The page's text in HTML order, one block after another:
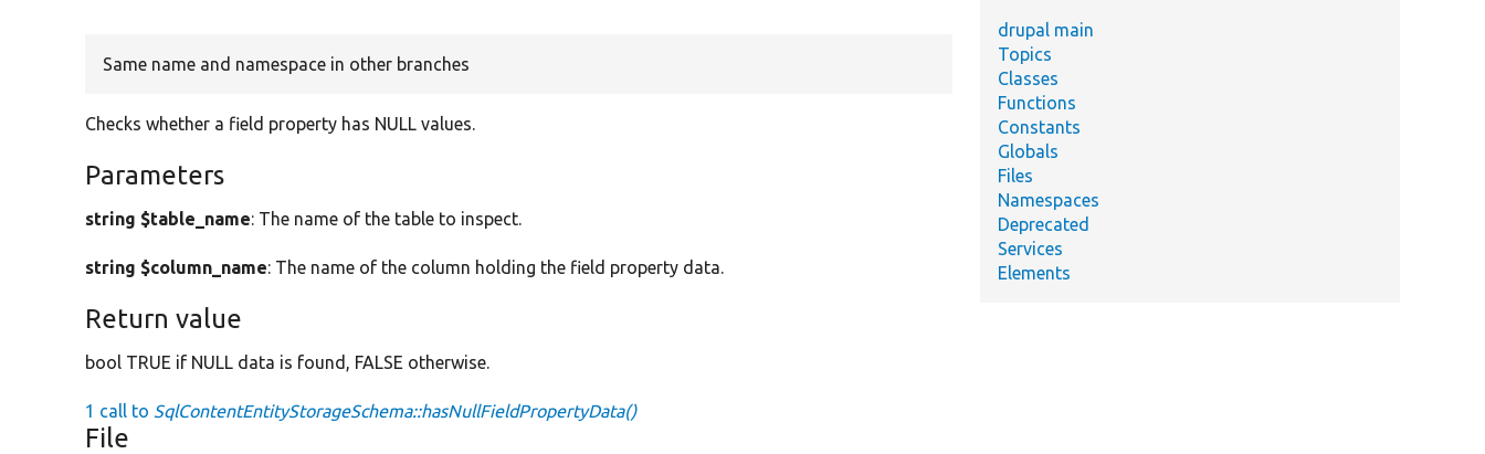
Same name and namespace in other branches
Checks whether a field property has NULL values.
Parameters
string $table_name: The name of the table to inspect.
string $column_name: The name of the column holding the field property data.
Return value
bool TRUE if NULL data is found, FALSE otherwise.
1 call to SqlContentEntityStorageSchema::hasNullFieldPropertyData()
File
drupal main
Topics
Classes
Functions
Constants
Globals
Files
Namespaces
Deprecated
Services
Elements